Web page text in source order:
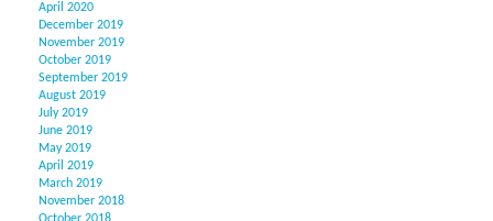
April 2020
December 2019
November 2019
October 2019
September 2019
August 2019
July 2019
June 2019
May 2019
April 2019
March 2019
November 2018